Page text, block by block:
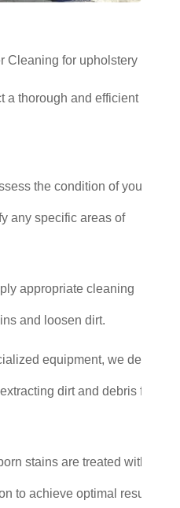
Cleaning for upholstery
a thorough and efficient
the condition of your
any specific areas of
appropriate cleaning
and loosen dirt.
equipment, we deep
dirt and debris from
stains are treated with
to achieve optimal results.